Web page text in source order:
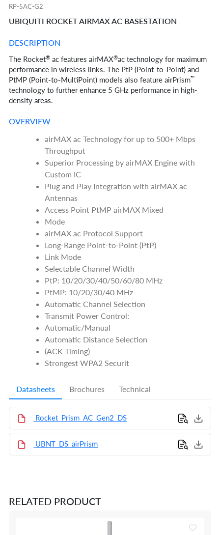
RP-5AC-G2
UBIQUITI ROCKET AIRMAX AC BASESTATION
DESCRIPTION
The Rocket® ac features airMAX®ac technology for maximum
performance in wireless links. The PtP (Point-to-Point) and
PtMP (Point-to-MultiPoint) models also feature airPrism™
technology to further enhance 5 GHz performance in high-
density areas.
OVERVIEW
airMAX ac Technology for up to 500+ Mbps
Throughput
Superior Processing by airMAX Engine with
Custom IC
Plug and Play Integration with airMAX ac
Antennas
Access Point PtMP airMAX Mixed
Mode
airMAX ac Protocol Support
Long-Range Point-to-Point (PtP)
Link Mode
Selectable Channel Width
PtP: 10/20/30/40/50/60/80 MHz
PtMP: 10/20/30/40 MHz
Automatic Channel Selection
Transmit Power Control:
Automatic/Manual
Automatic Distance Selection
(ACK Timing)
Strongest WPA2 Securit
Datasheets Brochures Technical
Rocket_Prism_AC_Gen2_DS
UBNT_DS_airPrism
RELATED PRODUCT